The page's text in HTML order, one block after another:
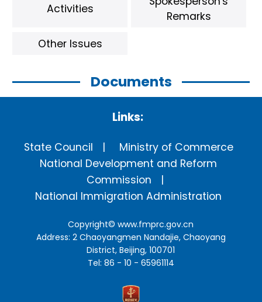
Documents
Activities
Remarks
Other Issues
Links:
State Council
Ministry of Commerce
National Development and Reform
Commission
National Immigration Administration
Copyright©www.fmprc.gov.cn
Address: 2 Chaoyangmen Nandajie, Chaoyang
District, Beijing, 100701
Tel: 86 - 10 - 65961114